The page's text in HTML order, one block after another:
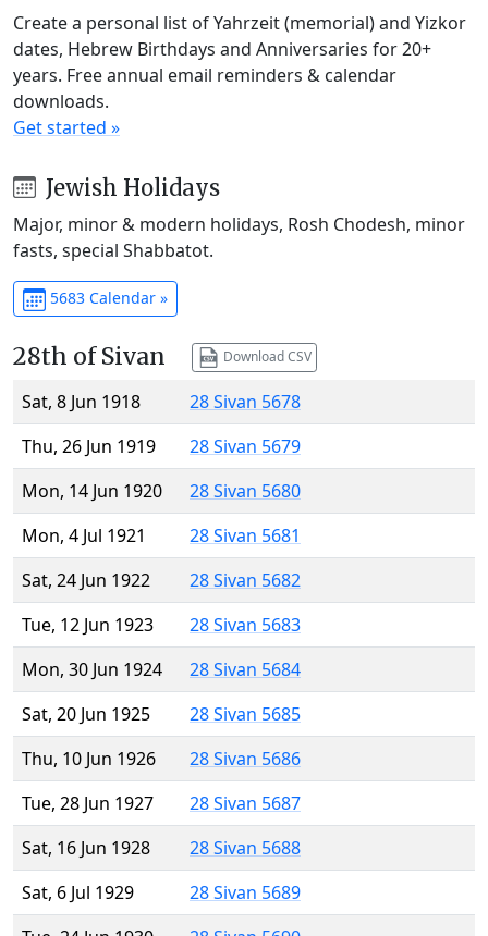
Create a personal list of Yahrzeit (memorial) and Yizkor
dates, Hebrew Birthdays and Anniversaries for 20+
years. Free annual email reminders & calendar
downloads.
Get started »
Jewish Holidays
Major, minor & modern holidays, Rosh Chodesh, minor
fasts, special Shabbatot.
5683 Calendar »
28th of Sivan Download CSV
Sat, 8 Jun 1918
28 Sivan 5678
Thu, 26 Jun 1919
28 Sivan 5679
Mon, 14 Jun 1920
28 Sivan 5680
Mon, 4 Jul 1921
28 Sivan 5681
Sat, 24 Jun 1922
28 Sivan 5682
Tue, 12 Jun 1923
28 Sivan 5683
Mon, 30 Jun 1924
28 Sivan 5684
Sat, 20 Jun 1925
28 Sivan 5685
Thu, 10 Jun 1926
28 Sivan 5686
Tue, 28 Jun 1927
28 Sivan 5687
Sat, 16 Jun 1928
28 Sivan 5688
Sat, 6 Jul 1929
28 Sivan 5689